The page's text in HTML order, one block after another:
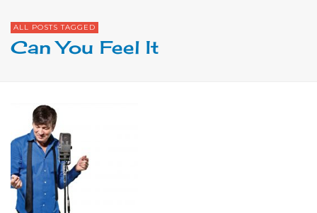
ALL POSTS TAGGED
Can You Feel It